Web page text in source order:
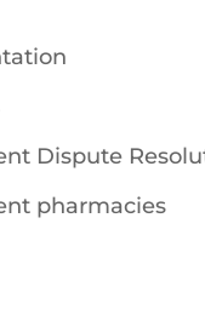
Dispute
pharmacies